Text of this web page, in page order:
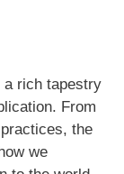
a rich tapestry
From
the
we